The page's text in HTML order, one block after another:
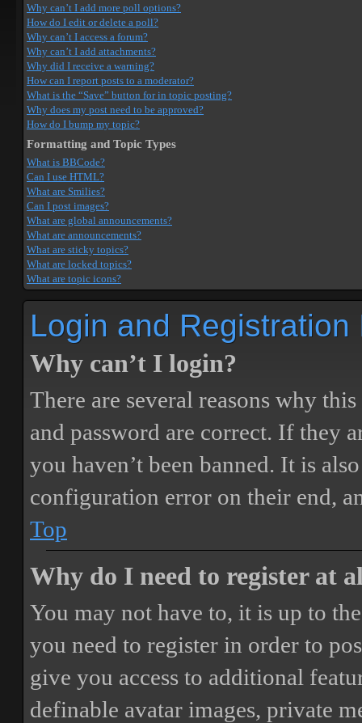
Why can’t I add more poll options?
How do I edit or delete a poll?
Why can’t I access a forum?
Why can’t I add attachments?
Why did I receive a warning?
How can I report posts to a moderator?
What is the “Save” button for in topic posting?
Why does my post need to be approved?
How do I bump my topic?
Formatting and Topic Types
What is BBCode?
Can I use HTML?
What are Smilies?
Can I post images?
What are global announcements?
What are announcements?
What are sticky topics?
What are locked topics?
What are topic icons?
Login and Registration
Why can’t I login?
There are several reasons why
and password are correct. If they
you haven’t been banned. It is
configuration error on their end,
Top
Why do I need to register at
You may not have to, it is up to
you need to register in order to
give you access to additional
definable avatar images, private